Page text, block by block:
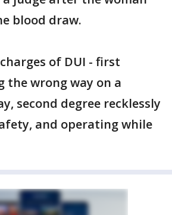
blood draw.
of DUI - first
the wrong way on a
second degree recklessly
and operating while